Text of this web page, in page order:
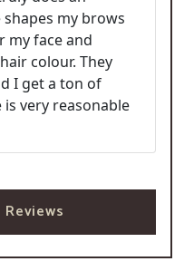
my brows
my face and
colour. They
I get a ton of
very reasonable